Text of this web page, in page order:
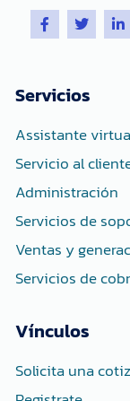
F
a
c
o
o
-
f
T
w
i
e
r
L
i
n
-
i
n
Servicios
Assistante
Servicio al
Administración
Servicios de
Ventas y
Servicios de
Vínculos
Solicita una